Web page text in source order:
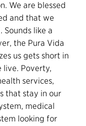
We are blessed
and that we
Sounds like a
the Pura Vida
us gets short in
Poverty,
services,
that stay in our
medical
looking for